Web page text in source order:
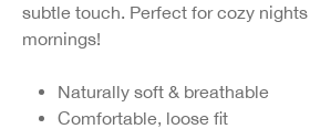
subtle touch. Perfect for cozy
mornings!
Naturally soft & breathable
Comfortable, loose fit